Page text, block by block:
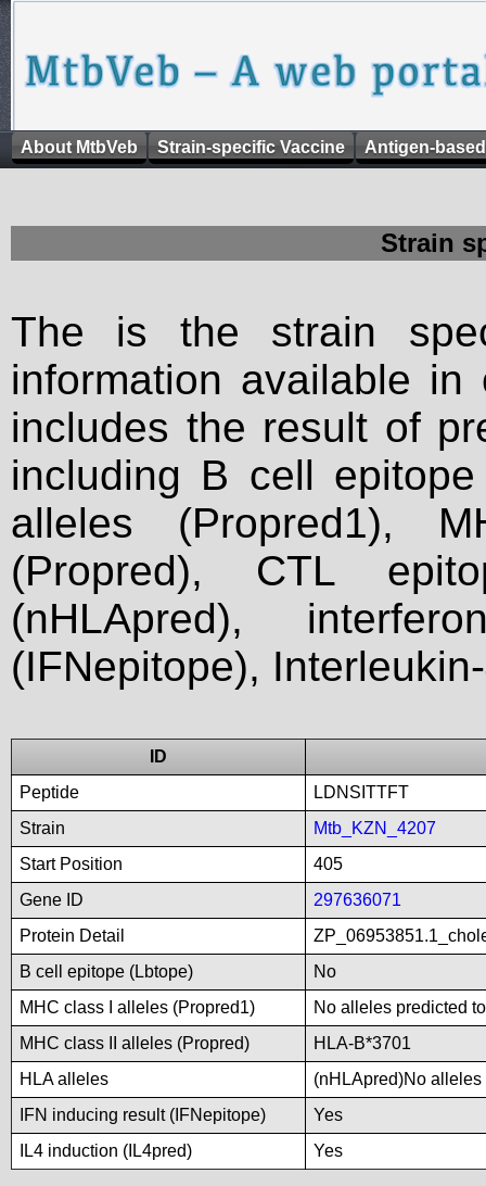
About MtbVeb Strain-specific Vaccine Antigen-
Strain
The is the strain
information available
includes the result of
including B cell
alleles (Propred1),
(Propred), CTL
(nHLApred),
(IFNepitope),
ID
Peptide
LDNSITTFT
Strain
Mtb_KZN_4207
Start Position
405
Gene ID
297636071
Protein Detail
B cell epitope (Lbtope)
No
MHC class I alleles (Propred1)
No alleles predicted
MHC class II alleles (Propred)
HLA-B*3701
HLA alleles
(nHLApred)No
IFN inducing result (IFNepitope)
Yes
IL4 induction (IL4pred)
Yes